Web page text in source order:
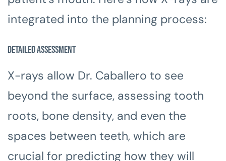
integrated into the planning process:
Detailed Assessment
X-rays allow Dr. Caballero to see
beyond the surface, assessing tooth
roots, bone density, and even the
spaces between teeth, which are
crucial for predicting how they will